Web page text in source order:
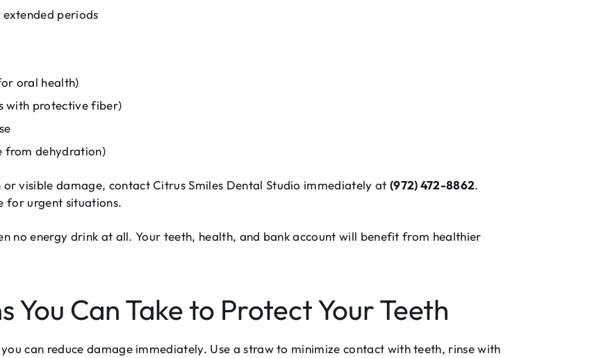
periods
oral health)
with protective fiber)
from dehydration)
visible damage, contact Citrus Smiles Dental Studio immediately at (972) 472-8862.
for urgent situations.
no energy drink at all. Your teeth, health, and bank account will benefit from healthier
You Can Take to Protect Your Teeth
can reduce damage immediately. Use a straw to minimize contact with teeth, rinse with